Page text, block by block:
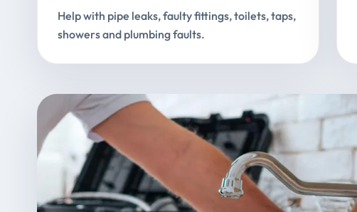
Help with pipe leaks, faulty fittings, toilets, taps,
showers and plumbing faults.